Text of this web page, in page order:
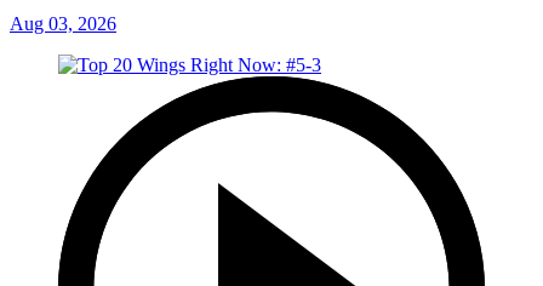
Aug 03, 2026